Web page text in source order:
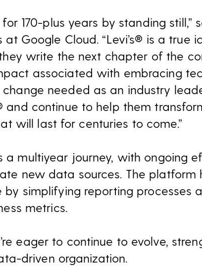
170-plus years by standing still,”
at Google Cloud. “Levi’s® is a true
write the next chapter of the
associated with embracing
needed as an industry
and continue to help them
will last for centuries to come.”
multiyear journey, with ongoing
new data sources. The platform
simplifying reporting processes
metrics.
eager to continue to evolve,
driven organization.